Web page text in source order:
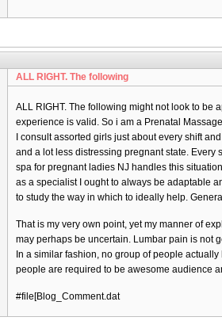
ALL RIGHT. The following
ALL RIGHT. The following might not look to be
experience is valid. So i am a Prenatal
I consult assorted girls just about every shift
and a lot less distressing pregnant state.
spa for pregnant ladies NJ handles this
as a specialist I ought to always be adaptable
to study the way in which to ideally help.
That is my very own point, yet my manner of
may perhaps be uncertain. Lumbar pain is not
In a similar fashion, no group of people
people are required to be awesome audience
#file[Blog_Comment.dat